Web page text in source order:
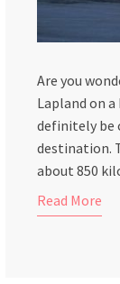
Are you
Lapland on
definitely be
destination.
about 850
Read More